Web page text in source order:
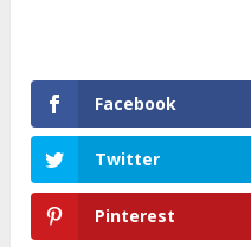
Facebook
Twitter
Pinterest